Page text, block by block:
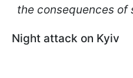
the consequences of
Night attack on Kyiv